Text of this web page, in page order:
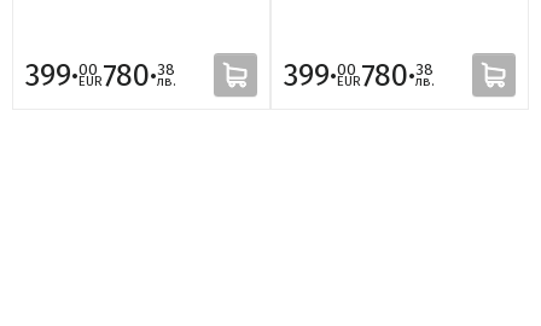
399·00
EUR780·38
лв. 399·00
EUR780·38
лв.